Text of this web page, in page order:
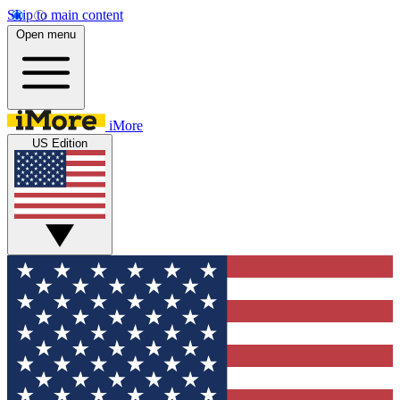
Skip to main content
Open menu
iMore
US Edition